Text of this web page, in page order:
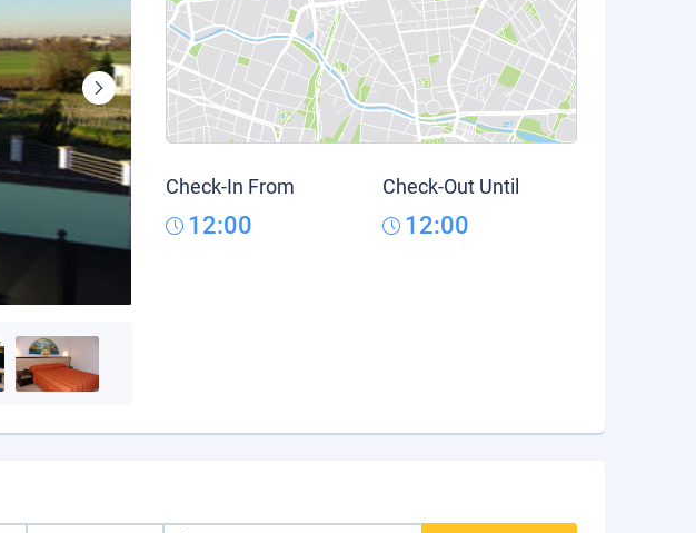
Check-In From
12:00
Check-Out Until
12:00